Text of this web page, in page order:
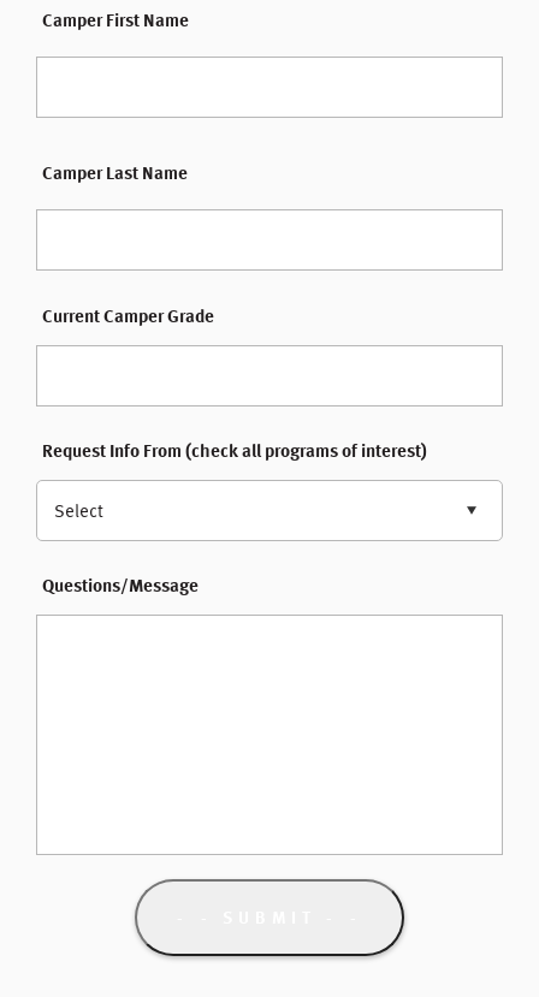
Camper First Name
Camper Last Name
Current Camper Grade
Request Info From (check all programs of interest)
Select
Questions/Message